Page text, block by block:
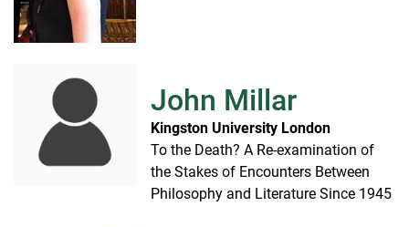
John Millar
Kingston University London
To the Death? A Re-examination of
the Stakes of Encounters Between
Philosophy and Literature Since 1945